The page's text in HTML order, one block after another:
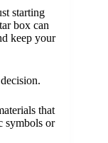
starting
box can
keep your
that
symbols or